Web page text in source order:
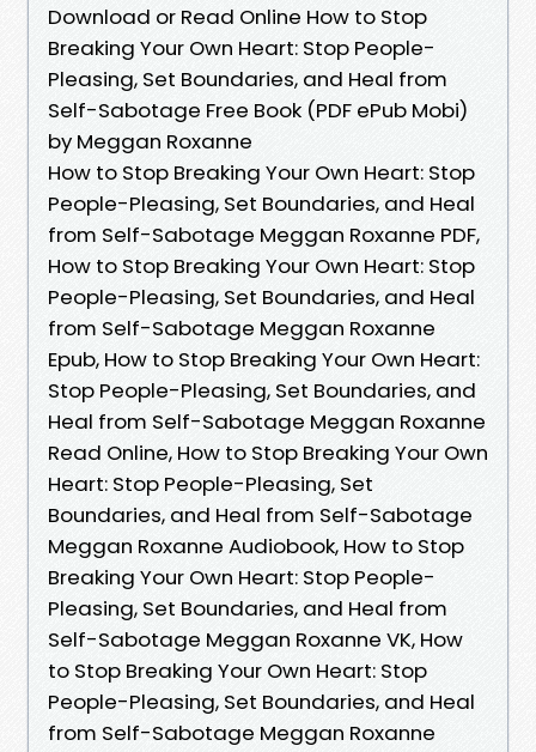
Download or Read Online How to Stop
Breaking Your Own Heart: Stop People-
Pleasing, Set Boundaries, and Heal from
Self-Sabotage Free Book (PDF ePub Mobi)
by Meggan Roxanne
How to Stop Breaking Your Own Heart: Stop
People-Pleasing, Set Boundaries, and Heal
from Self-Sabotage Meggan Roxanne PDF,
How to Stop Breaking Your Own Heart: Stop
People-Pleasing, Set Boundaries, and Heal
from Self-Sabotage Meggan Roxanne
Epub, How to Stop Breaking Your Own Heart:
Stop People-Pleasing, Set Boundaries, and
Heal from Self-Sabotage Meggan Roxanne
Read Online, How to Stop Breaking Your Own
Heart: Stop People-Pleasing, Set
Boundaries, and Heal from Self-Sabotage
Meggan Roxanne Audiobook, How to Stop
Breaking Your Own Heart: Stop People-
Pleasing, Set Boundaries, and Heal from
Self-Sabotage Meggan Roxanne VK, How
to Stop Breaking Your Own Heart: Stop
People-Pleasing, Set Boundaries, and Heal
from Self-Sabotage Meggan Roxanne